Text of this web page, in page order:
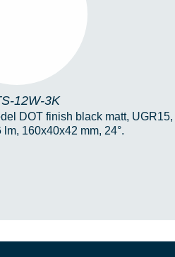
12W-3K
DOT finish black matt, UGR15,
160x40x42 mm, 24°.